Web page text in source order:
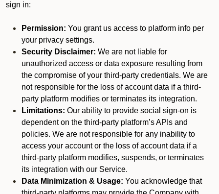
sign in:
Permission: You grant us access to platform info per
your privacy settings.
Security Disclaimer: We are not liable for
unauthorized access or data exposure resulting from
the compromise of your third-party credentials. We are
not responsible for the loss of account data if a third-
party platform modifies or terminates its integration.
Limitations: Our ability to provide social sign-on is
dependent on the third-party platform’s APIs and
policies. We are not responsible for any inability to
access your account or the loss of account data if a
third-party platform modifies, suspends, or terminates
its integration with our Service.
Data Minimization & Usage: You acknowledge that